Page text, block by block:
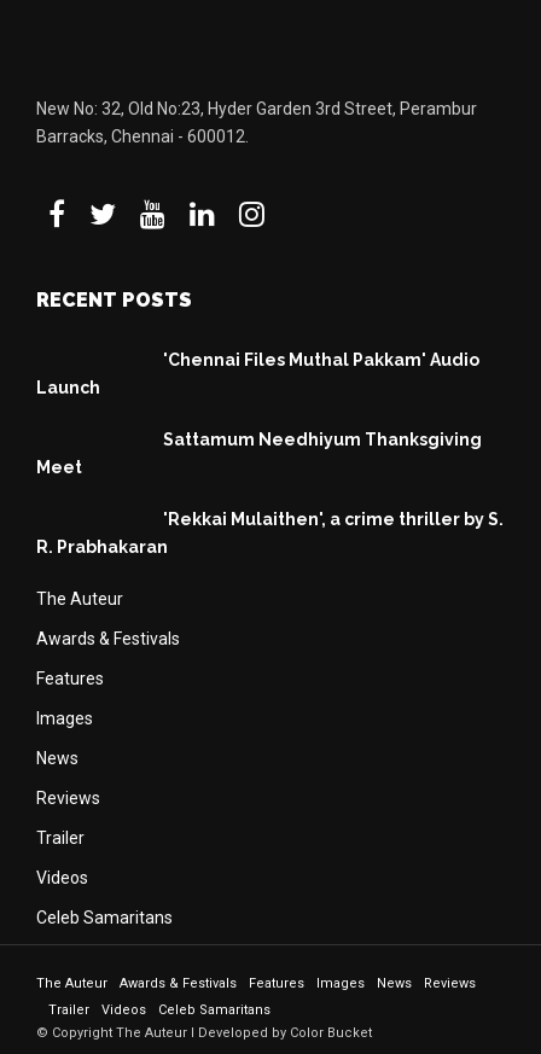
New No: 32, Old No:23, Hyder Garden 3rd Street, Perambur
Barracks, Chennai - 600012.
RECENT POSTS
'Chennai Files Muthal Pakkam' Audio
Launch
Sattamum Needhiyum Thanksgiving
Meet
'Rekkai Mulaithen', a crime thriller by S.
R. Prabhakaran
The Auteur
Awards & Festivals
Features
Images
News
Reviews
Trailer
Videos
Celeb Samaritans
The Auteur Awards & Festivals Features Images News
Reviews
Trailer
Videos
Celeb Samaritans
© Copyright The Auteur I Developed by Color Bucket